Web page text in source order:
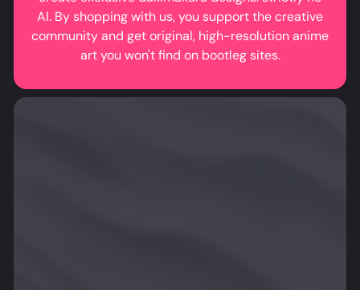
AI. By shopping with us, you support the creative
community and get original, high-resolution anime
art you won't find on bootleg sites.